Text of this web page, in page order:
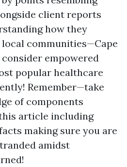
client reports
how they
communities—Cape
empowered
popular healthcare
Remember—take
of components
article including
making sure you are
amidst